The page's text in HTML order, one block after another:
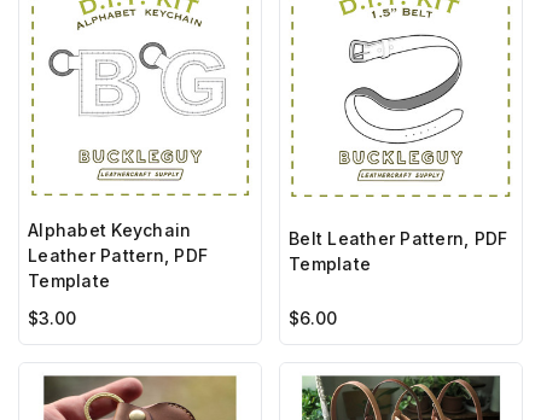
Alphabet Keychain
Leather Pattern, PDF
Template
$3.00
Belt Leather Pattern, PDF
Template
$6.00